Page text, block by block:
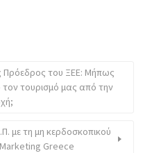
Πρόεδρος του ΞΕΕ: Μήπως
τον τουρισμό μας από την
με τη μη κερδοσκοπικού
Greece